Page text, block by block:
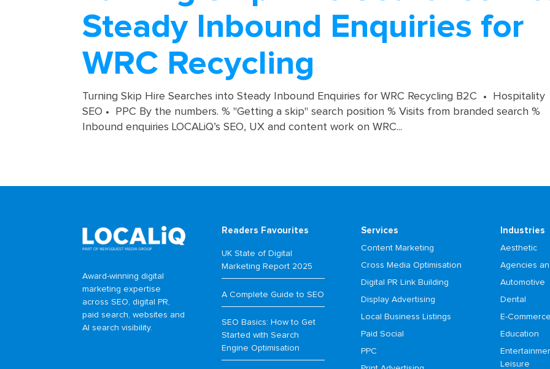
Steady Inbound Enquiries for
WRC Recycling
Turning Skip Hire Searches into Steady Inbound Enquiries for WRC Recycling B2C •
SEO • PPC By the numbers. % "Getting a skip" search position % Visits from branded search %
Inbound enquiries LOCALiQ’s SEO, UX and content work on WRC...
Award-winning digital
marketing expertise
across SEO, digital PR,
paid search, websites and
AI search visibility.
Readers Favourites
UK State of Digital
Marketing Report 2025
A Complete Guide to SEO
SEO Basics: How to Get
Started with Search
Engine Optimisation
Services
Content Marketing
Cross Media Optimisation
Digital PR Link Building
Display Advertising
Local Business Listings
Paid Social
PPC
Industries
Aesthetic
Agencies
Automotive
Dental
E-
Education
Leisure